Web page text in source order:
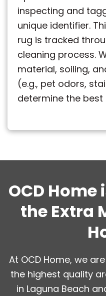
inspecting and
unique identifier.
rug is tracked
cleaning process.
material, soiling,
(e.g., pet odors,
determine the
OCD Home
the Extra
At OCD Home, we
the highest quality
in Laguna Beach